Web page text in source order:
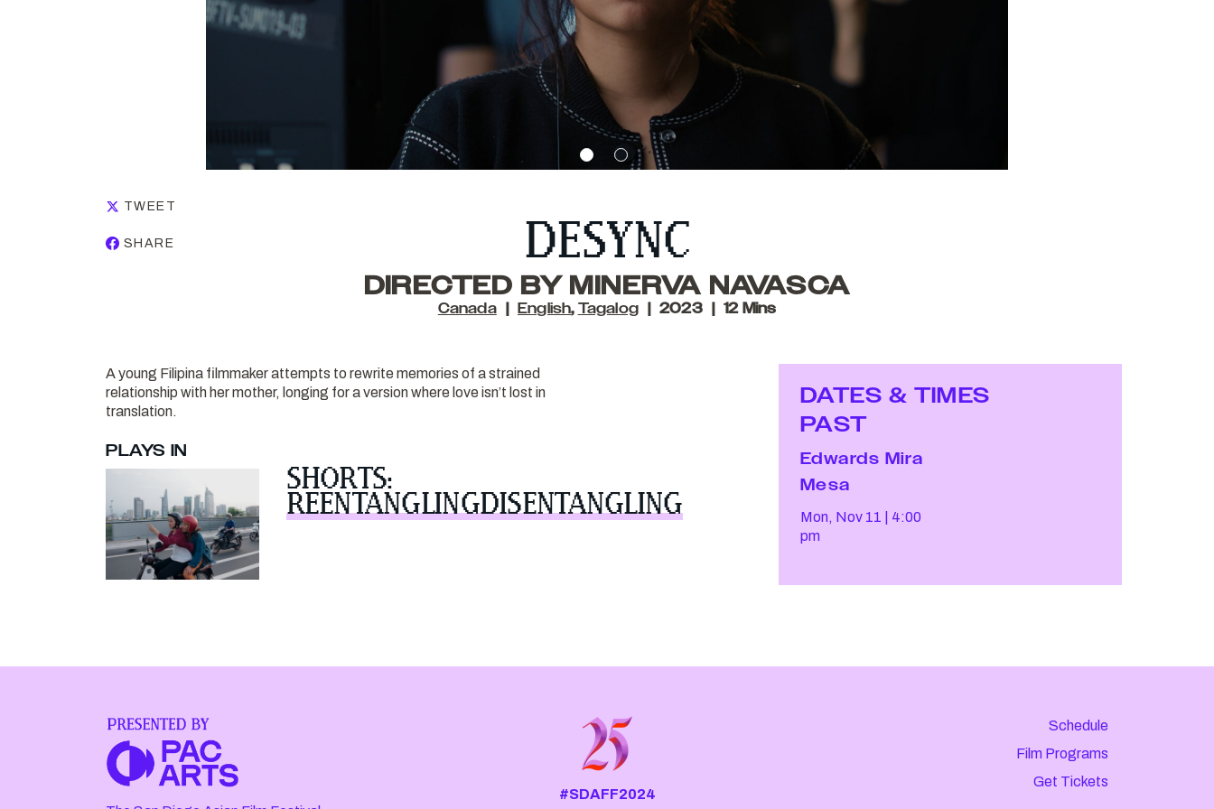
DESYNC
DIRECTED BY MINERVA NAVASCA
Canada English,Tagalog 2023 12 Mins
TWEET
SHARE
A young Filipina filmmaker attempts to rewrite memories of a strained
relationship with her mother, longing for a version where love isn’t lost in
translation.
PLAYS IN
SHORTS:
REENTANGLINGDISENTANGLING
DATES & TIMES
PAST
Edwards Mira
Mesa
Mon, Nov 11
4:00
pm
#SDAFF2024
Schedule
Film Programs
Get Tickets